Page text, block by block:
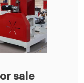
sale